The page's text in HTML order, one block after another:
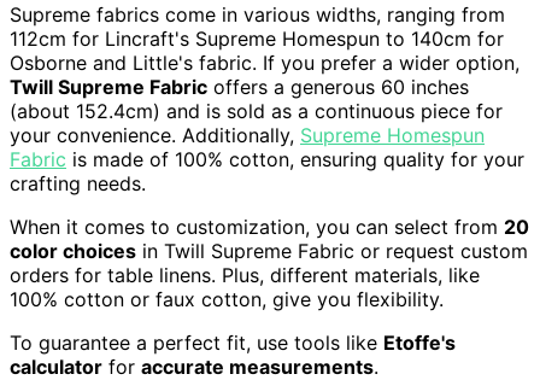
Supreme fabrics come in various widths, ranging from
112cm for Lincraft's Supreme Homespun to 140cm for
Osborne and Little's fabric. If you prefer a wider option,
Twill Supreme Fabric offers a generous 60 inches
(about 152.4cm) and is sold as a continuous piece for
your convenience. Additionally, Supreme Homespun
Fabric is made of 100% cotton, ensuring quality for your
crafting needs.
When it comes to customization, you can select from 20
color choices in Twill Supreme Fabric or request custom
orders for table linens. Plus, different materials, like
100% cotton or faux cotton, give you flexibility.
To guarantee a perfect fit, use tools like Etoffe's
calculator for accurate measurements.